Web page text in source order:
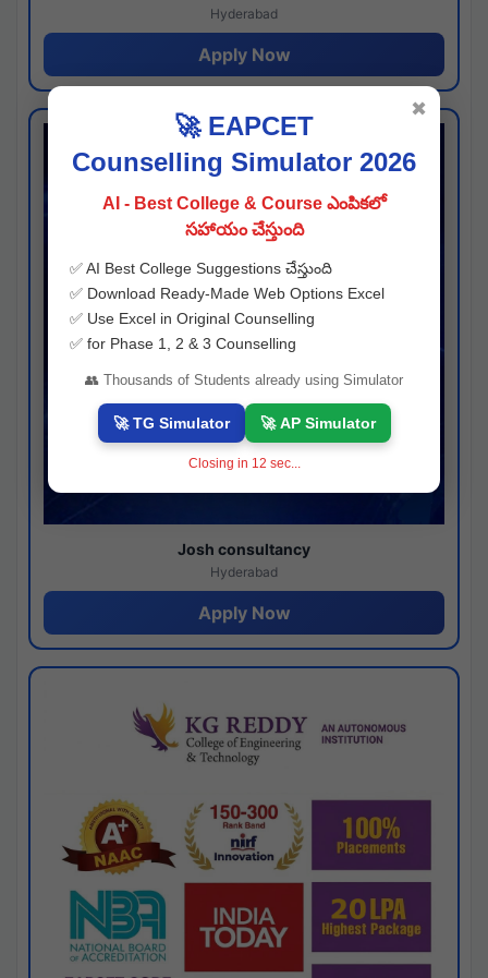
Hyderabad
Apply Now
Josh consultancy
Hyderabad
Apply Now
🚀 EAPCET
Counselling Simulator 2026
AI - Best College & Course ఎంపికలో
సహాయం చేస్తుంది
✅ AI Best College Suggestions చేస్తుంది
✅ Download Ready-Made Web Options Excel
✅ Use Excel in Original Counselling
✅ for Phase 1, 2 & 3 Counselling
👥 Thousands of Students already using Simulator
🚀 TG Simulator 🚀 AP Simulator
Closing in 11 sec...
✖